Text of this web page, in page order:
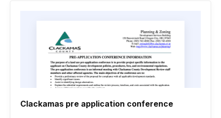
Clackamas pre application conference